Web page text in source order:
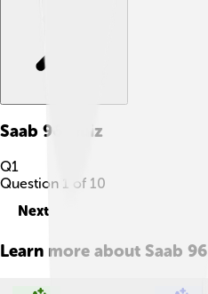
Saab 96 Quiz
Q1
Question 1 of 10
Next
Learn more about Saab 96